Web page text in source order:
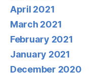
April 2021
March 2021
February 2021
January 2021
December 2020